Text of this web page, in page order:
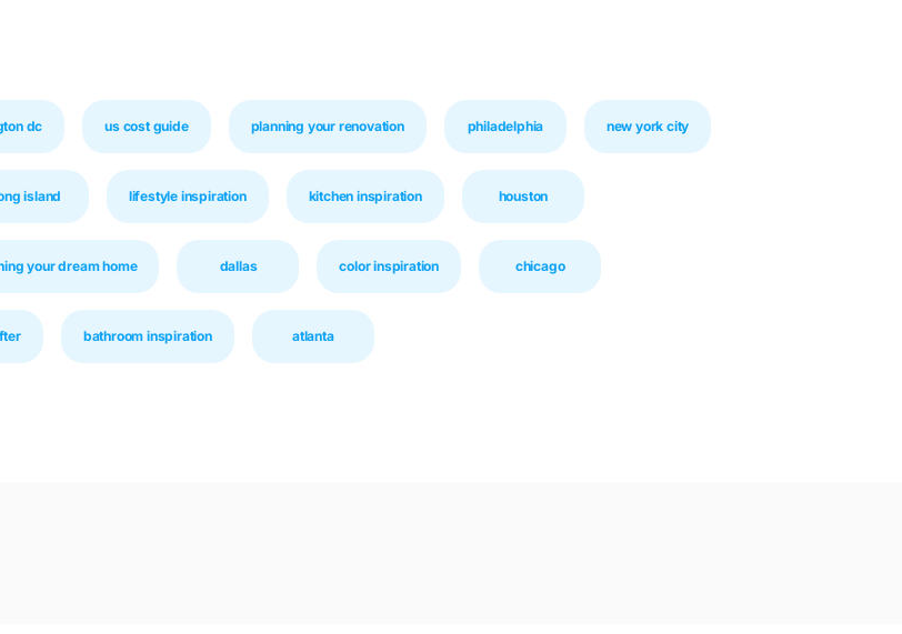
dc us cost guide planning your renovation philadelphia new york city
island lifestyle inspiration kitchen inspiration houston
your dream home dallas color inspiration chicago
bathroom inspiration atlanta